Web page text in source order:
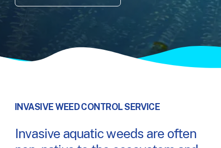
INVASIVE WEED CONTROL SERVICE
Invasive aquatic weeds are often